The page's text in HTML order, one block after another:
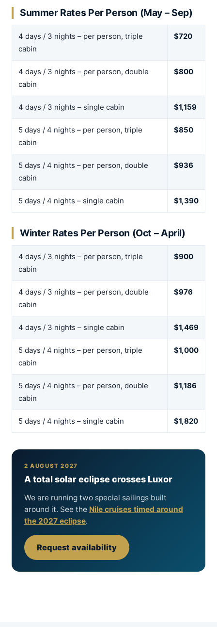
Summer Rates Per Person (May – Sep)
4 days / 3 nights – per person, triple
cabin
$720
4 days / 3 nights – per person, double
cabin
$800
4 days / 3 nights – single cabin $1,159
5 days / 4 nights – per person, triple
cabin
$850
5 days / 4 nights – per person, double
cabin
$936
5 days / 4 nights – single cabin $1,390
Winter Rates Per Person (Oct – April)
4 days / 3 nights – per person, triple
cabin
$900
4 days / 3 nights – per person, double
cabin
$976
4 days / 3 nights – single cabin $1,469
5 days / 4 nights – per person, triple
cabin
$1,000
5 days / 4 nights – per person, double
cabin
$1,186
5 days / 4 nights – single cabin $1,820
2 AUGUST 2027
A total solar eclipse crosses Luxor
We are running two special sailings built
around it. See the Nile cruises timed around
the 2027 eclipse.
Request availability